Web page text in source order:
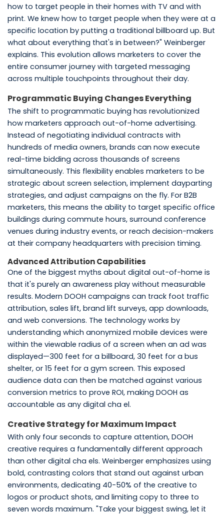
how to target people in their homes with TV and with
print. We knew how to target people when they were at a
specific location by putting a traditional billboard up. But
what about everything that's in between?" Weinberger
explains. This evolution allows marketers to cover the
entire consumer journey with targeted messaging
across multiple touchpoints throughout their day.
Programmatic Buying Changes Everything
The shift to programmatic buying has revolutionized
how marketers approach out-of-home advertising.
Instead of negotiating individual contracts with
hundreds of media owners, brands can now execute
real-time bidding across thousands of screens
simultaneously. This flexibility enables marketers to be
strategic about screen selection, implement dayparting
strategies, and adjust campaigns on the fly. For B2B
marketers, this means the ability to target specific office
buildings during commute hours, surround conference
venues during industry events, or reach decision-makers
at their company headquarters with precision timing.
Advanced Attribution Capabilities
One of the biggest myths about digital out-of-home is
that it's purely an awareness play without measurable
results. Modern DOOH campaigns can track foot traffic
attribution, sales lift, brand lift surveys, app downloads,
and web conversions. The technology works by
understanding which anonymized mobile devices were
within the viewable radius of a screen when an ad was
displayed—300 feet for a billboard, 30 feet for a bus
shelter, or 15 feet for a gym screen. This exposed
audience data can then be matched against various
conversion metrics to prove ROI, making DOOH as
accountable as any digital cha el.
Creative Strategy for Maximum Impact
With only four seconds to capture attention, DOOH
creative requires a fundamentally different approach
than other digital cha els. Weinberger emphasizes using
bold, contrasting colors that stand out against urban
environments, dedicating 40-50% of the creative to
logos or product shots, and limiting copy to three to
seven words maximum. "Take your biggest swing, let it